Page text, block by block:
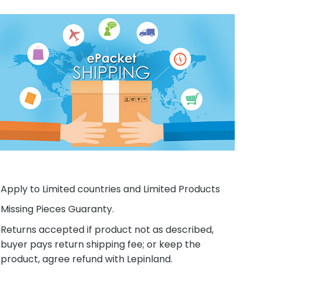
Apply to Limited countries and Limited Products
Missing Pieces Guaranty.
Returns accepted if product not as described,
buyer pays return shipping fee; or keep the
product, agree refund with Lepinland.